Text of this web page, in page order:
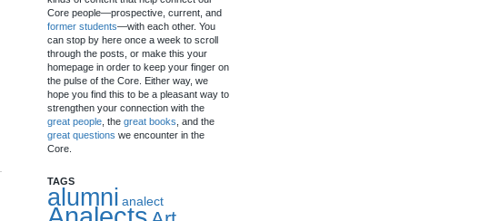
Core people—prospective, current, and
former students—with each other. You
can stop by here once a week to scroll
through the posts, or make this your
homepage in order to keep your finger on
the pulse of the Core. Either way, we
hope you find this to be a pleasant way to
strengthen your connection with the
great people , the great books , and the
great questions we encounter in the
Core.
TAGS
alumni analect